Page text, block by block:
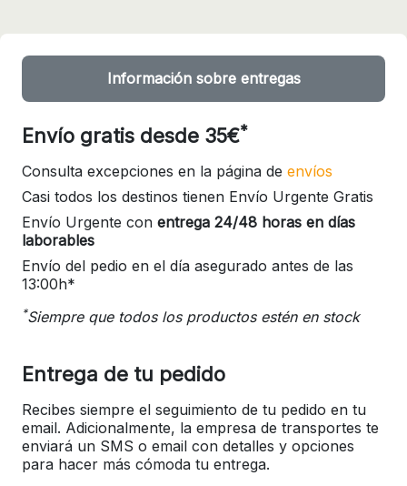
Información sobre entregas
Envío gratis desde 35€*
Consulta excepciones en la página de envíos
Casi todos los destinos tienen Envío Urgente Gratis
Envío Urgente con entrega 24/48 horas en días
laborables
Envío del pedio en el día asegurado antes de las
13:00h*
*Siempre que todos los productos estén en stock
Entrega de tu pedido
Recibes siempre el seguimiento de tu pedido en tu
email. Adicionalmente, la empresa de transportes te
enviará un SMS o email con detalles y opciones
para hacer más cómoda tu entrega.